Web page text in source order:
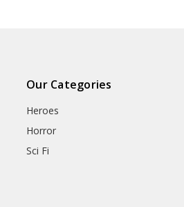
Our Categories
Heroes
Horror
Sci Fi